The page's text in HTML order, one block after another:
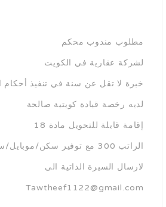
مطلوب مندوب محكم
لشركة عقارية في الكويت
خبرة لا تقل عن سنة في تنفيذ أحكام
لديه رخصة قيادة كويتية صالحة
إقامة قابلة للتحويل مادة 18
الراتب 300 مع توفير سكن/موبايل/سيارة
لارسال السيرة الذاتية الى
Tawtheef1122@gmail.com